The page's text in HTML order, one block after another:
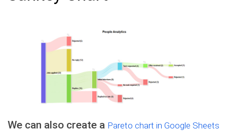
We can also create a Pareto chart in Google Sheets